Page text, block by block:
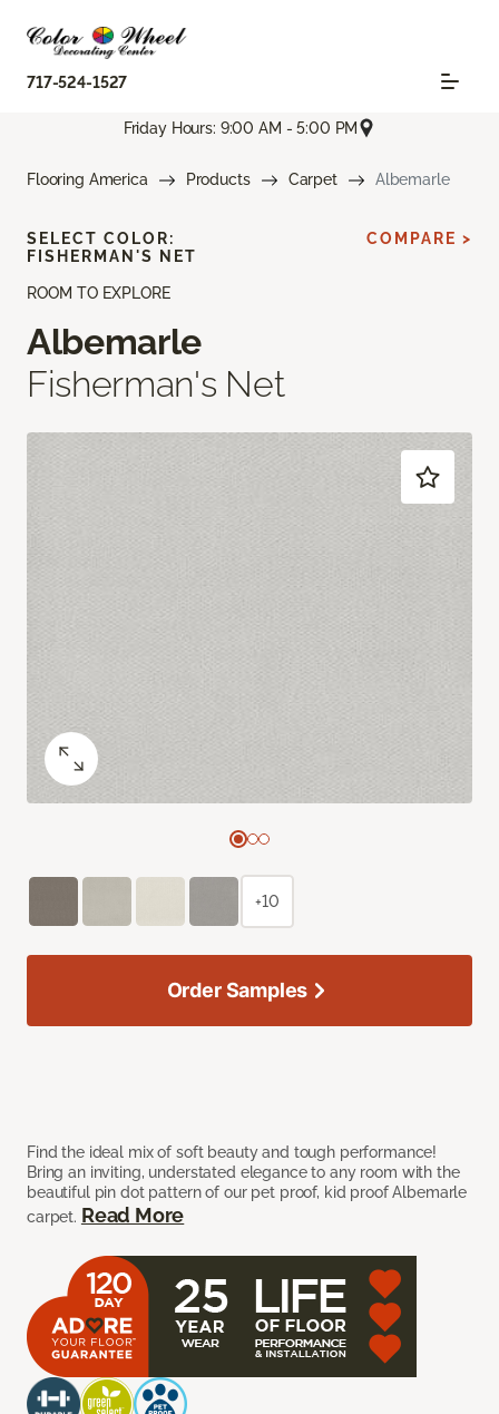
717-524-1527
Friday Hours: 9:00 AM - 5:00 PM
Flooring America Products Carpet Albemarle
ROOM TO EXPLORE
Albemarle
Fisherman's Net
Find the ideal mix of soft beauty and tough performance!
Bring an inviting, understated elegance to any room with the
beautiful pin dot pattern of our pet proof, kid proof Albemarle
carpet. Read More
SELECT COLOR:
FISHERMAN'S NET
COMPARE >
+10
Order Samples